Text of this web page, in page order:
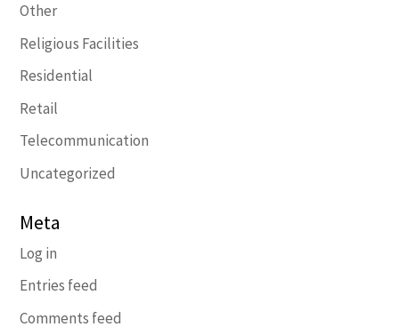
Other
Religious Facilities
Residential
Retail
Telecommunication
Uncategorized
Meta
Log in
Entries feed
Comments feed